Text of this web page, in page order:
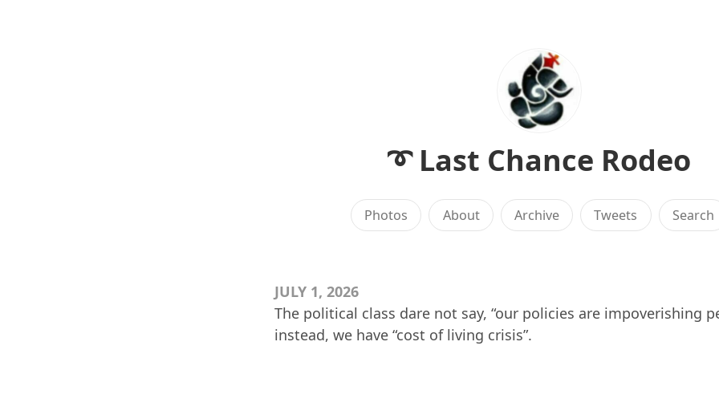
➰ Last Chance Rodeo
Photos About Archive Tweets Search
JULY 1, 2026
The political class dare not say, “our policies are impoverishing
instead, we have “cost of living crisis”.